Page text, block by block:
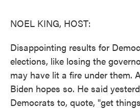
NOEL KING, HOST:
Disappointing results for
elections, like losing the
may have lit a fire under them.
Biden hopes so. He said
Democrats to, quote, "get